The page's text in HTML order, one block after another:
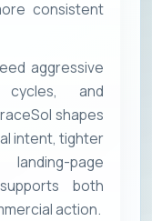
consistent
aggressive
and
shapes
intent, tighter
page
both
action.